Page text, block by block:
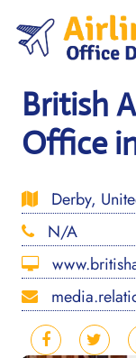
content
British
Office
Derby,
N/A